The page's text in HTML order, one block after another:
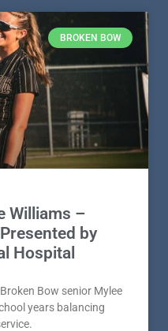
BROKEN BOW
Williams –
by
Hospital
Bow senior Mylee
years balancing